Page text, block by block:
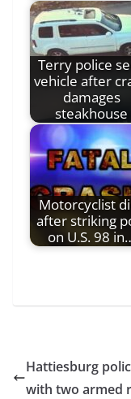
Terry police
vehicle after
damages
steakhouse
Motorcyclist
after striking
on U.S. 98
Hattiesburg
with two armed